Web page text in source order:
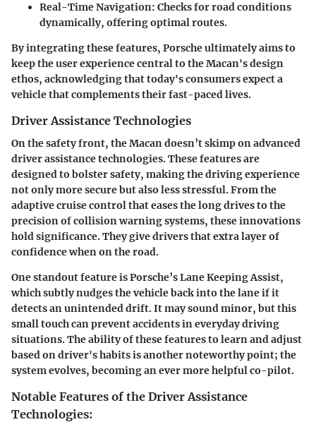
Real-Time Navigation: Checks for road conditions
dynamically, offering optimal routes.
By integrating these features, Porsche ultimately aims to
keep the user experience central to the Macan's design
ethos, acknowledging that today's consumers expect a
vehicle that complements their fast-paced lives.
Driver Assistance Technologies
On the safety front, the Macan doesn’t skimp on advanced
driver assistance technologies. These features are
designed to bolster safety, making the driving experience
not only more secure but also less stressful. From the
adaptive cruise controlthat eases the long drives to the
precision ofcollision warning systems, these innovations
hold significance. They give drivers that extra layer of
confidence when on the road.
One standout feature isPorsche’s Lane Keeping Assist,
which subtly nudges the vehicle back into the lane if it
detects an unintended drift. It may sound minor, but this
small touch can prevent accidents in everyday driving
situations. The ability of these features to learn and adjust
based on driver's habits is another noteworthy point; the
system evolves, becoming an ever more helpful co-pilot.
Notable Features of the Driver Assistance
Technologies: